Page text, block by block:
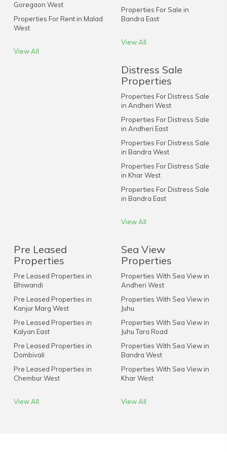
Goregaon West
Properties For Rent in Malad
West
View All
Properties For Sale in
Bandra East
View All
Distress Sale
Properties
Properties For Distress Sale
in Andheri West
Properties For Distress Sale
in Andheri East
Properties For Distress Sale
in Bandra West
Properties For Distress Sale
in Khar West
Properties For Distress Sale
in Bandra East
View All
Pre Leased
Properties
Pre Leased Properties in
Bhiwandi
Pre Leased Properties in
Kanjur Marg West
Pre Leased Properties in
Kalyan East
Pre Leased Properties in
Dombivali
Pre Leased Properties in
Chembur West
View All
Sea View
Properties
Properties With Sea View in
Andheri West
Properties With Sea View in
Juhu
Properties With Sea View in
Juhu Tara Road
Properties With Sea View in
Bandra West
Properties With Sea View in
Khar West
View All